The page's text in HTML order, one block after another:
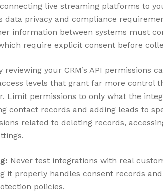
live streaming platforms to
data privacy and compliance
information between systems must
require explicit consent before
reviewing your CRM’s API permissions
levels that grant far more control
Limit permissions to only what the
contact records and adding leads to
related to deleting records,
Never test integrations with real
it properly handles consent records
policies.